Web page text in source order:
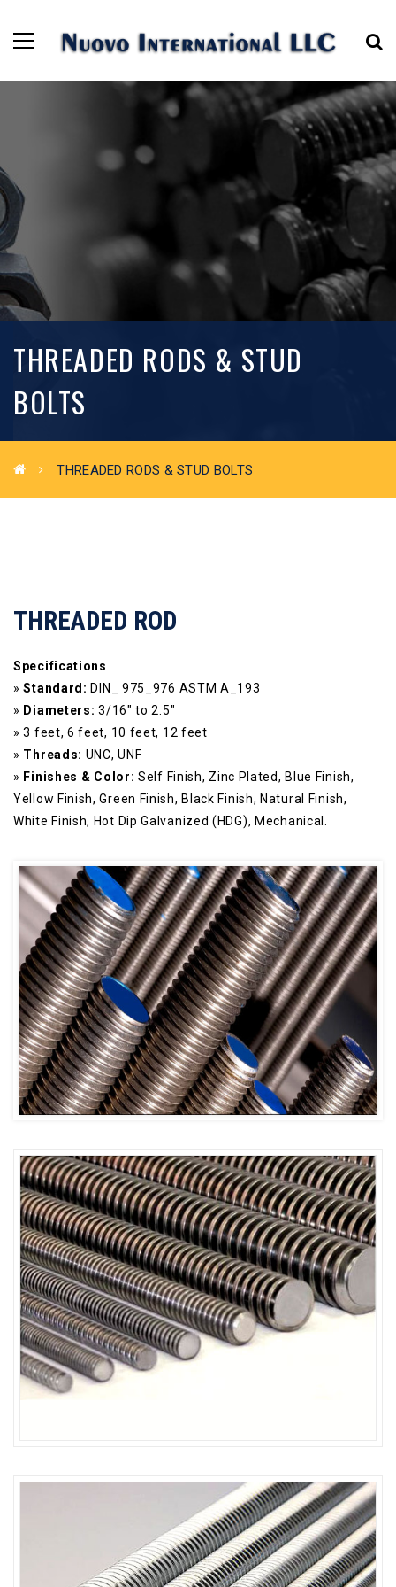
THREADED RODS & STUD
BOLTS
THREADED RODS & STUD BOLTS
THREADED ROD
Specifications
»Standard: DIN_ 975_976 ASTM A_193
» Diameters: 3/16″ to 2.5″
» 3 feet, 6 feet, 10 feet, 12 feet
» Threads: UNC, UNF
» Finishes & Color: Self Finish, Zinc Plated, Blue Finish,
Yellow Finish, Green Finish, Black Finish, Natural Finish,
White Finish, Hot Dip Galvanized (HDG), Mechanical.